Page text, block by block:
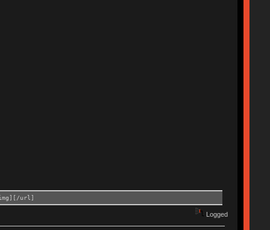
img][/url]
Logged